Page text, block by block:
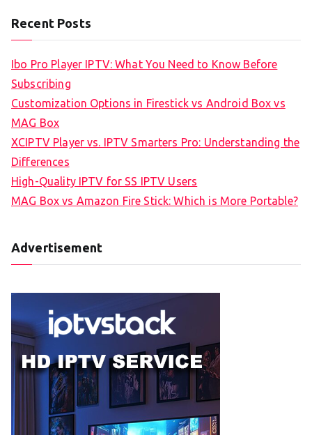
Recent Posts
Ibo Pro Player IPTV: What You Need to Know Before
Subscribing
Customization Options in Firestick vs Android Box vs
MAG Box
XCIPTV Player vs. IPTV Smarters Pro: Understanding the
Differences
High-Quality IPTV for SS IPTV Users
MAG Box vs Amazon Fire Stick: Which is More Portable?
Advertisement